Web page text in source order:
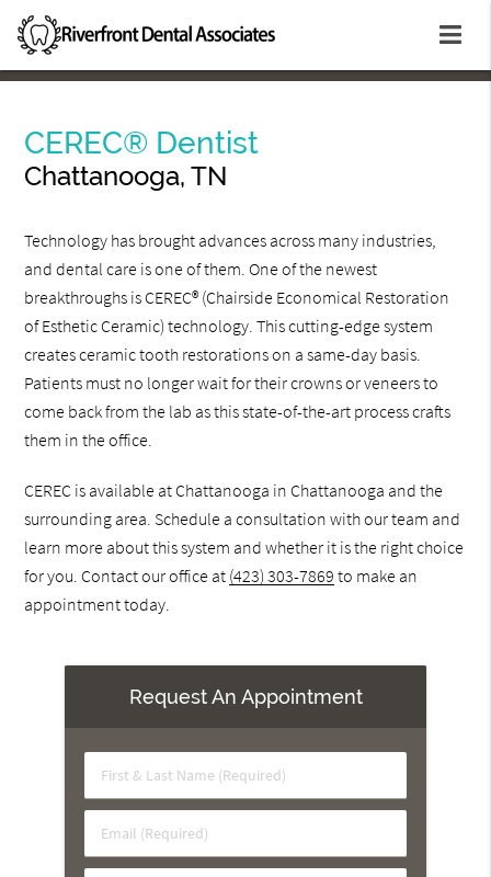
CEREC® Dentist
Chattanooga, TN
Technology has brought advances across many industries,
and dental care is one of them. One of the newest
breakthroughs is CEREC® (Chairside Economical Restoration
of Esthetic Ceramic) technology. This cutting-edge system
creates ceramic tooth restorations on a same-day basis.
Patients must no longer wait for their crowns or veneers to
come back from the lab as this state-of-the-art process crafts
them in the office.
CEREC is available at Chattanooga in Chattanooga and the
surrounding area. Schedule a consultation with our team and
learn more about this system and whether it is the right choice
for you. Contact our office at (423) 303-7869 to make an
appointment today.
Request An Appointment
First
&
Name
(Required)
Email
(Required)